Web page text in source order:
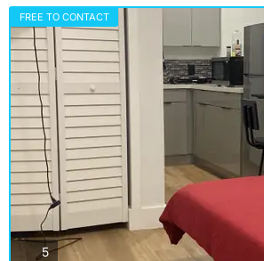
FREE TO CONTACT
5photos